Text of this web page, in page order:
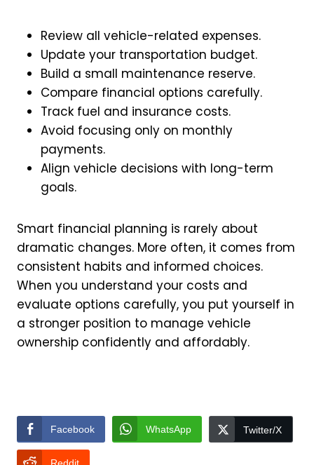
Review all vehicle-related expenses.
Update your transportation budget.
Build a small maintenance reserve.
Compare financial options carefully.
Track fuel and insurance costs.
Avoid focusing only on monthly
payments.
Align vehicle decisions with long-term
goals.
Smart financial planning is rarely about
dramatic changes. More often, it comes from
consistent habits and informed choices.
When you understand your costs and
evaluate options carefully, you put yourself in
a stronger position to manage vehicle
ownership confidently and affordably.
Facebook WhatsApp Twitter/X
Reddit